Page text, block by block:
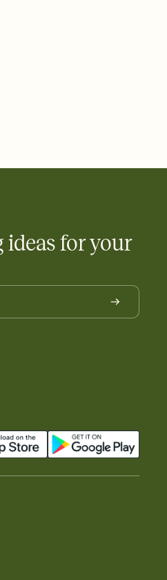
ideas for your